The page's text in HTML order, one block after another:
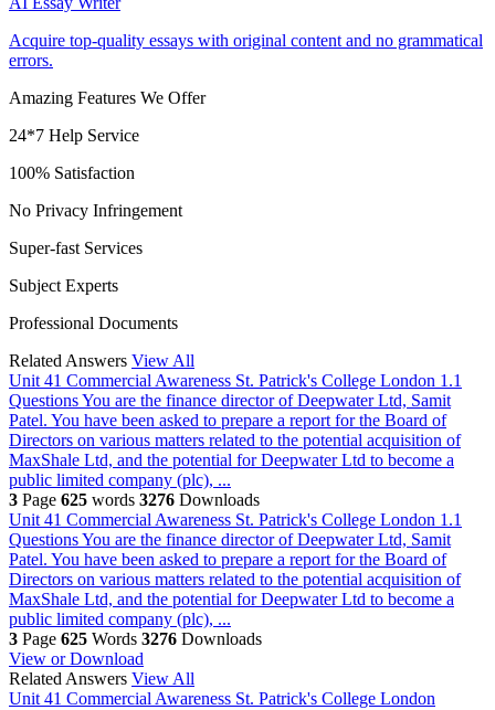
Acquire top-quality essays with original content and no grammatical
errors.
Amazing Features We Offer
24*7 Help Service
100% Satisfaction
No Privacy Infringement
Super-fast Services
Subject Experts
Professional Documents
Related Answers View All
Unit 41 Commercial Awareness St. Patrick's College London 1.1
Questions You are the finance director of Deepwater Ltd, Samit
Patel. You have been asked to prepare a report for the Board of
Directors on various matters related to the potential acquisition of
MaxShale Ltd, and the potential for Deepwater Ltd to become a
public limited company (plc), ...
3 Page 625 words 3276 Downloads
Unit 41 Commercial Awareness St. Patrick's College London 1.1
Questions You are the finance director of Deepwater Ltd, Samit
Patel. You have been asked to prepare a report for the Board of
Directors on various matters related to the potential acquisition of
MaxShale Ltd, and the potential for Deepwater Ltd to become a
public limited company (plc), ...
3 Page 625 Words 3276 Downloads
View or Download
Related Answers View All
Unit 41 Commercial Awareness St. Patrick's College London